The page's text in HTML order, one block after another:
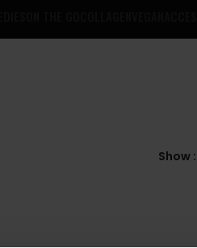
Show